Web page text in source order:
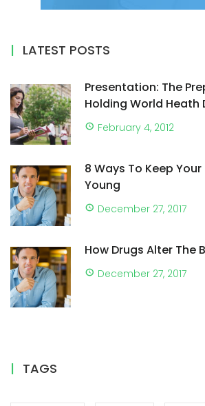
LATEST POSTS
Presentation: The
Holding World Heath
February 4, 2012
8 Ways To Keep
Young
December 27, 2017
How Drugs Alter The
December 27, 2017
TAGS